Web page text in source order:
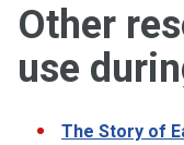
Other
use
The Story of